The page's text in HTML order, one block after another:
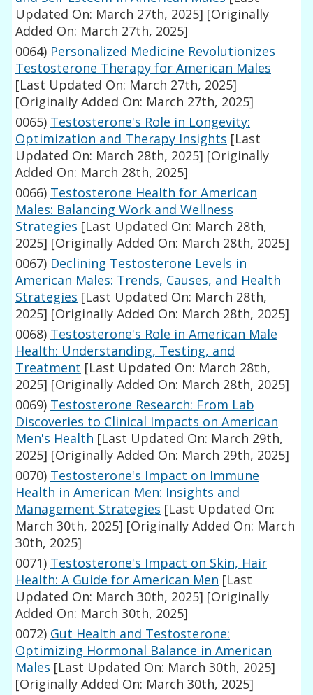
Updated On: March 27th, 2025] [Originally
Added On: March 27th, 2025]
0064) Personalized Medicine Revolutionizes
Testosterone Therapy for American Males
[Last Updated On: March 27th, 2025]
[Originally Added On: March 27th, 2025]
0065) Testosterone's Role in Longevity:
Optimization and Therapy Insights [Last
Updated On: March 28th, 2025] [Originally
Added On: March 28th, 2025]
0066) Testosterone Health for American
Males: Balancing Work and Wellness
Strategies [Last Updated On: March 28th,
2025] [Originally Added On: March 28th, 2025]
0067) Declining Testosterone Levels in
American Males: Trends, Causes, and Health
Strategies [Last Updated On: March 28th,
2025] [Originally Added On: March 28th, 2025]
0068) Testosterone's Role in American Male
Health: Understanding, Testing, and
Treatment [Last Updated On: March 28th,
2025] [Originally Added On: March 28th, 2025]
0069) Testosterone Research: From Lab
Discoveries to Clinical Impacts on American
Men's Health [Last Updated On: March 29th,
2025] [Originally Added On: March 29th, 2025]
0070) Testosterone's Impact on Immune
Health in American Men: Insights and
Management Strategies [Last Updated On:
March 30th, 2025] [Originally Added On: March
30th, 2025]
0071) Testosterone's Impact on Skin, Hair
Health: A Guide for American Men [Last
Updated On: March 30th, 2025] [Originally
Added On: March 30th, 2025]
0072) Gut Health and Testosterone:
Optimizing Hormonal Balance in American
Males [Last Updated On: March 30th, 2025]
[Originally Added On: March 30th, 2025]